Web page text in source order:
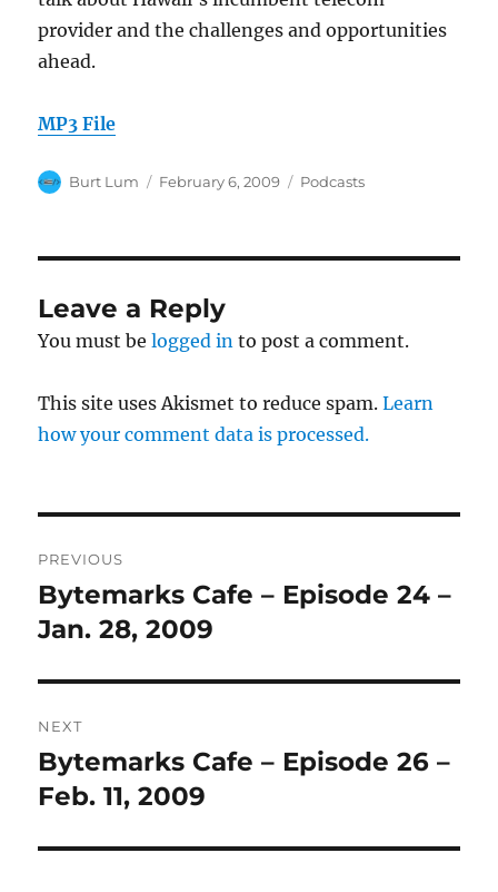
provider and the challenges and opportunities
ahead.
MP3 File
Author
Burt Lum
Posted
February 6, 2009 Categories
Podcasts
Leave a Reply
You must belogged in to post a comment.
This site uses Akismet to reduce spam.Learn
how your comment data is processed.
navigation
PREVIOUS
Previous
post:
Bytemarks Cafe – Episode 24 –
Jan. 28, 2009
NEXT
Next
post:
Bytemarks Cafe – Episode 26 –
Feb. 11, 2009